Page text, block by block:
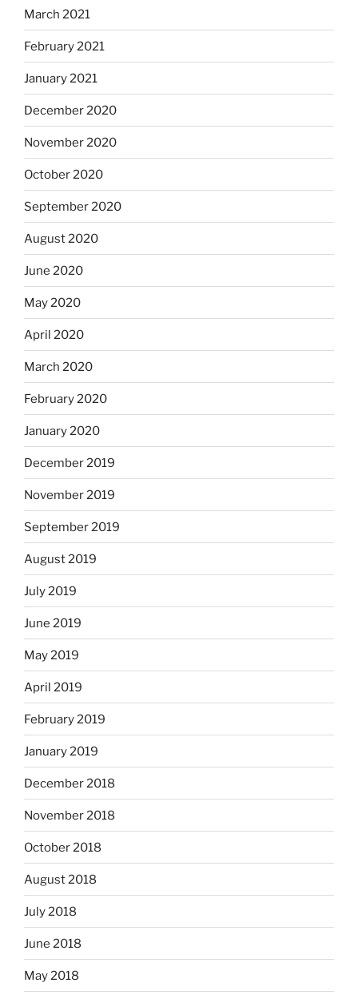
March 2021
February 2021
January 2021
December 2020
November 2020
October 2020
September 2020
August 2020
June 2020
May 2020
April 2020
March 2020
February 2020
January 2020
December 2019
November 2019
September 2019
August 2019
July 2019
June 2019
May 2019
April 2019
February 2019
January 2019
December 2018
November 2018
October 2018
August 2018
July 2018
June 2018
May 2018